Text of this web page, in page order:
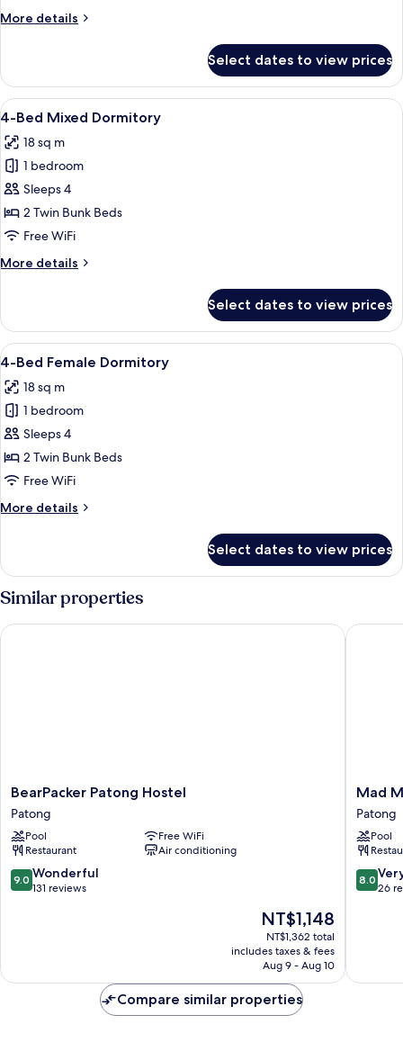
-
Pool
View
Room
More details
More
Duo
Pool
View
Deluxe
King
Pool
View
Room
Select dates to view prices
View
all
photos
for
4-
Bed
Mixed
A dormitory-style room with bunk
20
4-Bed Mixed Dormitory
18 sq m
1 bedroom
Sleeps 4
2 Twin Bunk Beds
Free WiFi
More details
More
Bed
Mixed
Dormitory
Select dates to view prices
View
all
photos
for
4-
Bed
Female
A dormitory room with bunk beds, a
17
4-Bed Female Dormitory
18 sq m
1 bedroom
Sleeps 4
2 Twin Bunk Beds
Free WiFi
More details
More
Bed
Female
Dormitory
Select dates to view prices
Similar properties
BearPacker
Patong
Hostel
Patong
BearPacker Patong Hostel
Patong
Pool
Free WiFi
Restaurant
Air conditioning
9.0
out
9.0 Wonderful
131 reviews
The
price
is
NT$1,148
NT$1,148
NT$1,362 total
includes taxes & fees
Aug 9 - Aug 10
BearPacker Patong Hostel
Mad
Monkey
Phuket
Patong
Mad
Patong
Pool
8.0
out
reviews
8.0
26
Mad
Compare similar properties